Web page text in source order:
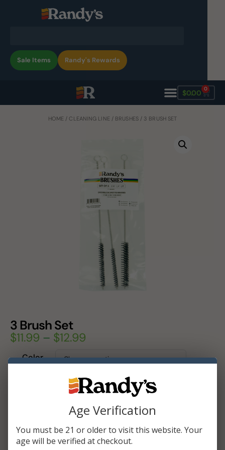
Sale Items Randy's Rewards
$0.00 0
HOME / CLEANING LINE / BRUSHES/ 3 BRUSH SET
3 Brush Set
$11.99 – $12.99
Color
Add To Cart
Age Verification
You must be 21 or older to visit this website. Your
age will be verified at checkout.